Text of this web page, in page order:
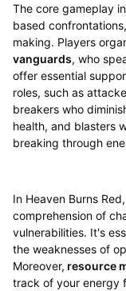
The core gameplay in
based
making. Players
vanguards, who
offer essential
roles, such as
breakers who
health, and blasters
breaking through
In Heaven Burns
comprehension of
vulnerabilities. It's
the weaknesses of
Moreover, resource
track of your energy